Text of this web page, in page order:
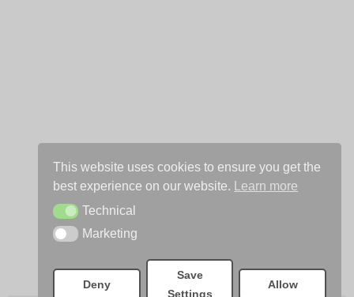
This website uses cookies to ensure you get the
best experience on our website.
Learn more
TechnicalTechnical
MarketingMarketing
Deny
Save
Settings
Allow